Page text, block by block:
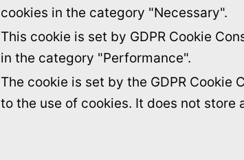
cookies in the category "Necessary".
This cookie is set by GDPR Cookie
in the category "Performance".
The cookie is set by the GDPR
to the use of cookies. It does not store